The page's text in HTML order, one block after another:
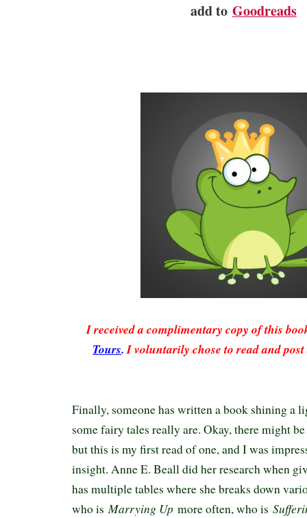
add to Goodreads
I received a complimentary copy of this
Tours.I voluntarily chose to read and
Finally, someone has written a book shining a
some fairy tales really are. Okay, there might
but this is my first read of one, and I was
insight. Anne E. Beall did her research when
has multiple tables where she breaks down
who is Marrying Up more often, who is